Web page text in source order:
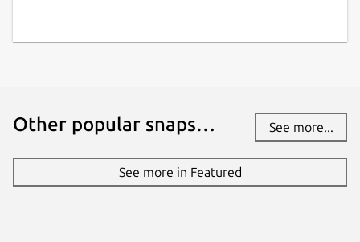
Other popular snaps… See more...
See more in Featured